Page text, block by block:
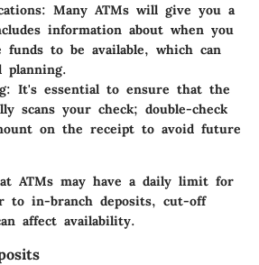
: Many ATMs will give you a
information about when you
funds to be available, which can
planning.
: It's essential to ensure that the
scans your check; double-check
on the receipt to avoid future
ATMs may have a daily limit for
to in-branch deposits, cut-off
affect availability.